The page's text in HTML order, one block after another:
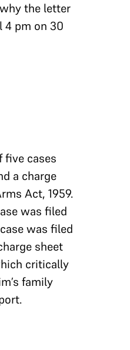
the letter
4 pm on 30
five cases
a charge
Act, 1959.
was filed
was filed
sheet
critically
family